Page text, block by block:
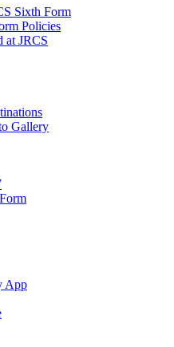
Sixth Form
Policies
at JRCS
Gallery
App